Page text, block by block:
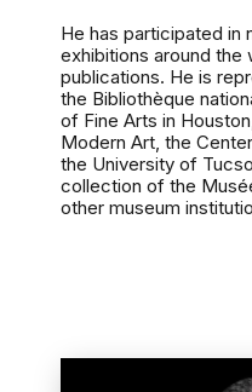
He has participated in
exhibitions around the
publications. He is
the Bibliothèque
of Fine Arts in
Modern Art, the
the University of
collection of the
other museum